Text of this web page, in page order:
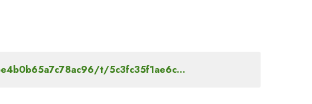
t/5c3fc35f1ae6c…